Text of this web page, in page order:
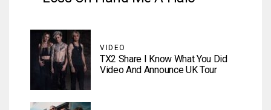
VIDEO
TX2 Share I Know What You Did
Video And Announce UK Tour